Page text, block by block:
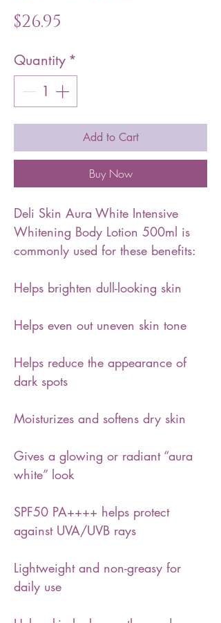
$26.95
Quantity *
Add to Cart
Buy Now
Deli Skin Aura White Intensive
Whitening Body Lotion 500ml is
commonly used for these benefits:
Helps brighten dull-looking skin
Helps even out uneven skin tone
Helps reduce the appearance of
dark spots
Moisturizes and softens dry skin
Gives a glowing or radiant “aura
white” look
SPF50 PA++++ helps protect
against UVA/UVB rays
Lightweight and non-greasy for
daily use